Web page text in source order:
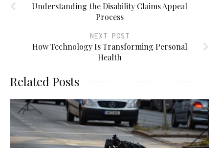
Understanding the Disability Claims Appeal
Process
NEXT POST
How Technology Is Transforming Personal
Health
Related Posts